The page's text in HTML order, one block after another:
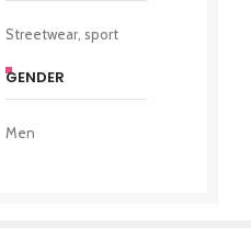
Streetwear, sport
GENDER
Men